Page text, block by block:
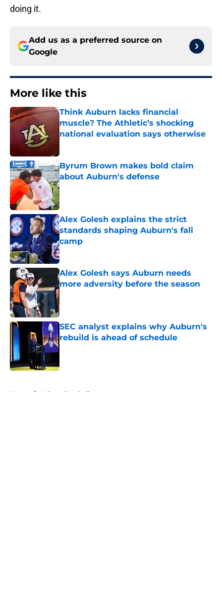
doing it.
Add us as a preferred source on
Google
More like this
Think Auburn lacks financial
muscle? The Athletic’s shocking
national evaluation says otherwise
Byrum Brown makes bold claim
about Auburn's defense
Published by on Invalid Date
Alex Golesh explains the strict
standards shaping Auburn's fall
camp
Published by on Invalid Date
Alex Golesh says Auburn needs
more adversity before the season
Published by on Invalid Date
SEC analyst explains why Auburn's
rebuild is ahead of schedule
Home / Auburn Football